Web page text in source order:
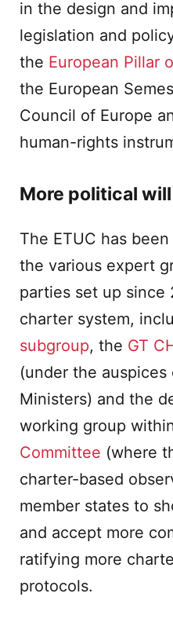
in the design and
legislation and
the European Pillar
the European
Council of Europe
human-rights
More political will
The ETUC has
the various expert
parties set up since
charter system,
subgroup, the GT
(under the
Ministers) and the
working group
Committee (where
charter-based
member states to
and accept more
ratifying more
protocols.